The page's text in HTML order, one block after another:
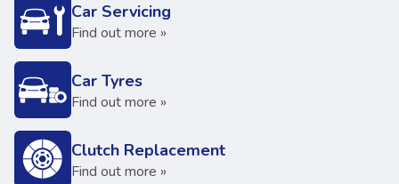
Car Servicing
Find out more »
Car Tyres
Find out more »
Clutch Replacement
Find out more »